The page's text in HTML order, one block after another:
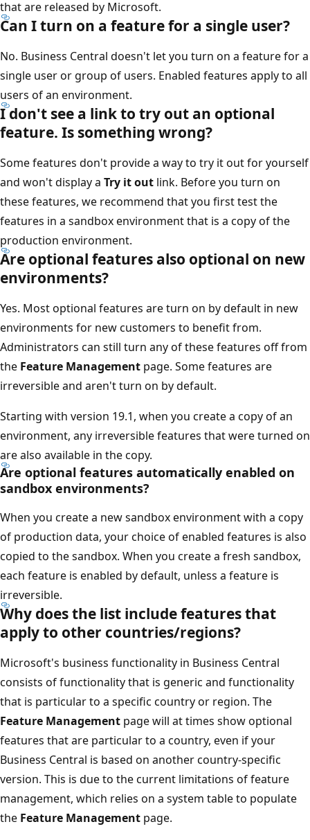
that are released by Microsoft.
Can I turn on a feature for a single user?
No. Business Central doesn't let you turn on a feature for a
single user or group of users. Enabled features apply to all
users of an environment.
I don't see a link to try out an optional
feature. Is something wrong?
Some features don't provide a way to try it out for yourself
and won't display a Try it out link. Before you turn on
these features, we recommend that you first test the
features in a sandbox environment that is a copy of the
production environment.
Are optional features also optional on new
environments?
Yes. Most optional features are turn on by default in new
environments for new customers to benefit from.
Administrators can still turn any of these features off from
the Feature Management page. Some features are
irreversible and aren't turn on by default.
Starting with version 19.1, when you create a copy of an
environment, any irreversible features that were turned on
are also available in the copy.
Are optional features automatically enabled on
sandbox environments?
When you create a new sandbox environment with a copy
of production data, your choice of enabled features is also
copied to the sandbox. When you create a fresh sandbox,
each feature is enabled by default, unless a feature is
irreversible.
Why does the list include features that
apply to other countries/regions?
Microsoft's business functionality in Business Central
consists of functionality that is generic and functionality
that is particular to a specific country or region. The
Feature Management page will at times show optional
features that are particular to a country, even if your
Business Central is based on another country-specific
version. This is due to the current limitations of feature
management, which relies on a system table to populate
the Feature Management page.